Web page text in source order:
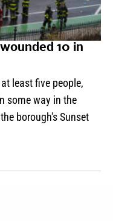
10 in
least five people,
some way in the
borough's Sunset